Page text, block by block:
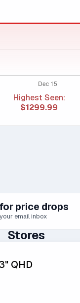
Highest Seen:
$1299.99
price drops
email inbox
Stores
QHD